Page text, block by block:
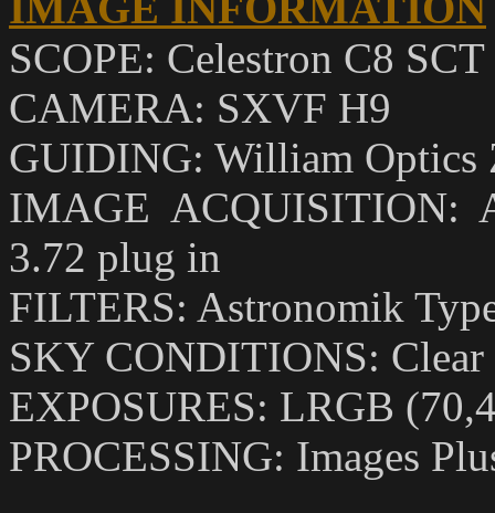
SCOPE: Celestron C8
CAMERA: SXVF H9
GUIDING: William Optics
IMAGE ACQUISITION:
3.72 plug in
FILTERS: Astronomik
SKY CONDITIONS: Clear
EXPOSURES: LRGB
PROCESSING: Images